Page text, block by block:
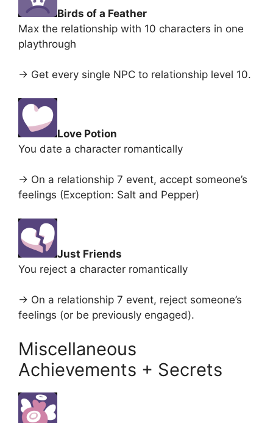
Birds of a Feather
Max the relationship with 10 characters in one
playthrough
-> Get every single NPC to relationship level 10.
Love Potion
You date a character romantically
-> On a relationship 7 event, accept someone’s
feelings (Exception: Salt and Pepper)
Just Friends
You reject a character romantically
-> On a relationship 7 event, reject someone’s
feelings (or be previously engaged).
Miscellaneous
Achievements + Secrets